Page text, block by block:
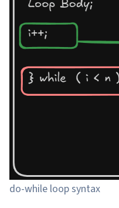
do-while loop syntax